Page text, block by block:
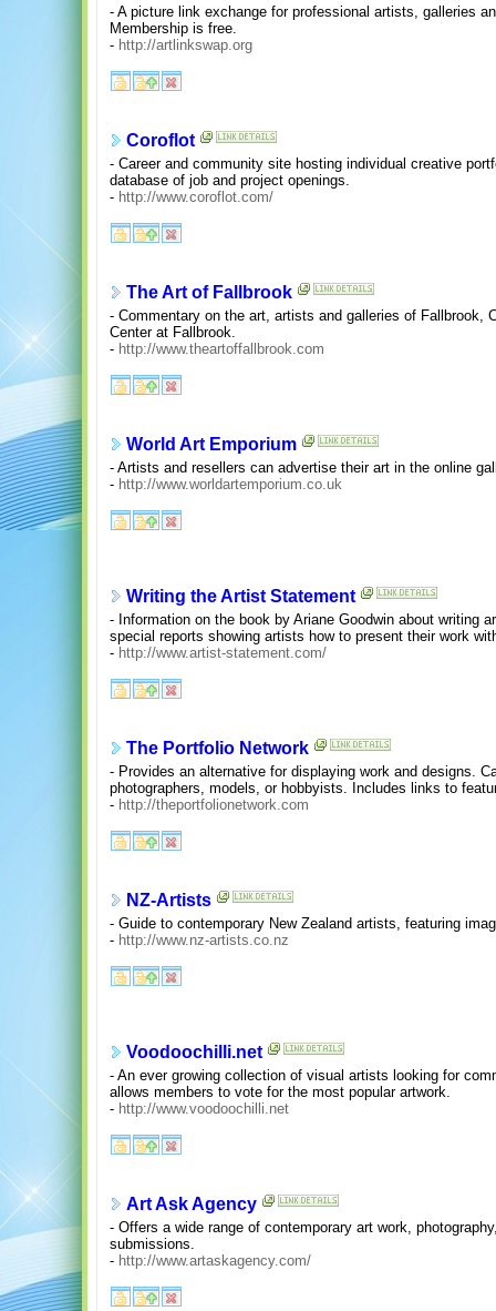
- A picture link exchange for professional artists, galleries
Membership is free.
- http://artlinkswap.org
Coroflot
- Career and community site hosting individual creative
database of job and project openings.
- http://www.coroflot.com/
The Art of Fallbrook
- Commentary on the art, artists and galleries of Fallbrook,
Center at Fallbrook.
- http://www.theartoffallbrook.com
World Art Emporium
- Artists and resellers can advertise their art in the online
- http://www.worldartemporium.co.uk
Writing the Artist Statement
- Information on the book by Ariane Goodwin about writing
special reports showing artists how to present their work
- http://www.artist-statement.com/
The Portfolio Network
- Provides an alternative for displaying work and designs.
photographers, models, or hobbyists. Includes links to
- http://theportfolionetwork.com
NZ-Artists
- Guide to contemporary New Zealand artists, featuring
- http://www.nz-artists.co.nz
Voodoochilli.net
- An ever growing collection of visual artists looking for
allows members to vote for the most popular artwork.
- http://www.voodoochilli.net
Art Ask Agency
- Offers a wide range of contemporary art work,
submissions.
- http://www.artaskagency.com/